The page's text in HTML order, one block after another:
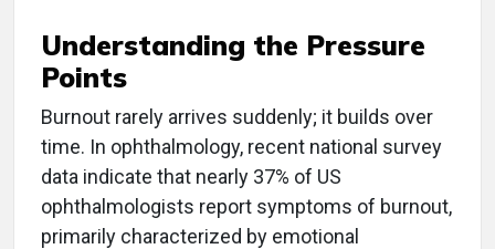
Understanding the Pressure
Points
Burnout rarely arrives suddenly; it builds over
time. In ophthalmology, recent national survey
data indicate that nearly 37% of US
ophthalmologists report symptoms of burnout,
primarily characterized by emotional